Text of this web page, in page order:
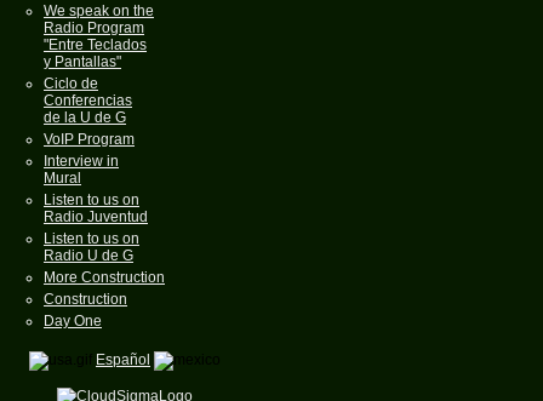
We speak on the
Radio Program
"Entre Teclados
y Pantallas"
Ciclo de
Conferencias
de la U de G
VoIP Program
Interview in
Mural
Listen to us on
Radio Juventud
Listen to us on
Radio U de G
More Construction
Construction
Day One
Español